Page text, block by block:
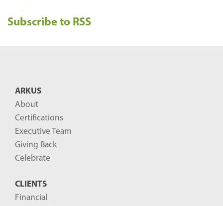
c
Subscribe to RSS
ARKUS
About
Certifications
Executive Team
Giving Back
Celebrate
CLIENTS
Financial